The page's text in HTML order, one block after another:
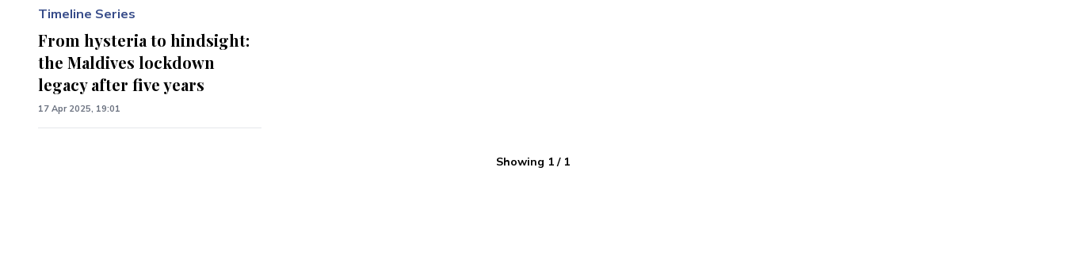
Timeline Series
From hysteria to hindsight:
the Maldives lockdown
legacy after five years
17 Apr 2025, 19:01
Showing 1/ 1